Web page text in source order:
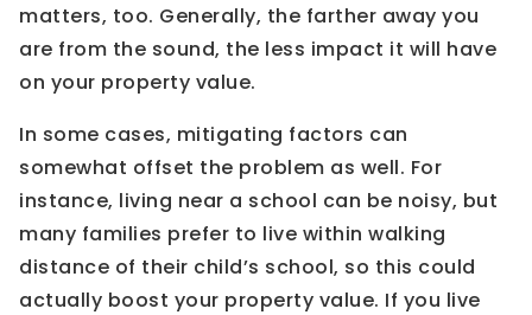
matters, too. Generally, the farther away you
are from the sound, the less impact it will have
on your property value.
In some cases, mitigating factors can
somewhat offset the problem as well. For
instance, living near a school can be noisy, but
many families prefer to live within walking
distance of their child’s school, so this could
actually boost your property value. If you live